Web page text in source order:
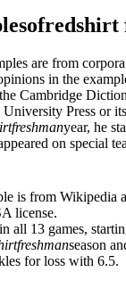
ofredshirt
are from
in the
Cambridge
Press or
freshmanyear, he
on special
is from Wikipedia
license.
all 13 games,
freshmanseason
for loss with 6.5.